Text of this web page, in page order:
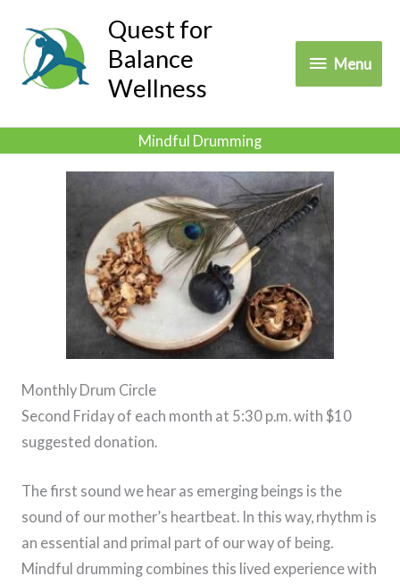
content
Quest for
Balance
Wellness
Menu
Menu
Mindful Drumming
Monthly Drum Circle
Second Friday of each month at 5:30 p.m. with $10
suggested donation.
The first sound we hear as emerging beings is the
sound of our mother’s heartbeat. In this way, rhythm is
an essential and primal part of our way of being.
Mindful drumming combines this lived experience with